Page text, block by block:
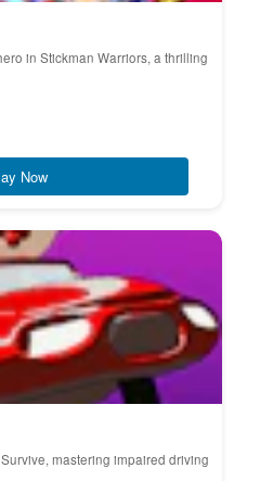
in Stickman Warriors, a thrilling
Now
mastering impaired driving